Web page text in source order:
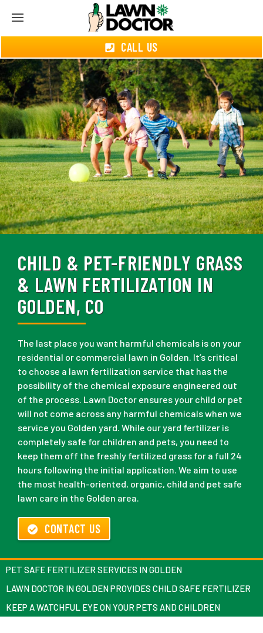
CALL US
CHILD & PET-FRIENDLY GRASS
& LAWN FERTILIZATION IN
GOLDEN, CO
The last place you want harmful chemicals is on your
residential or commercial lawn in Golden. It’s critical
to choose a lawn fertilization service that has the
possibility of the chemical exposure engineered out
of the process. Lawn Doctor ensures your child or pet
will not come across any harmful chemicals when we
service you Golden yard. While our yard fertilizer is
completely safe for children and pets, you need to
keep them off the freshly fertilized grass for a full 24
hours following the initial application. We aim to use
the most health-oriented, organic, child and pet safe
lawn care in the Golden area.
CONTACT US
PET SAFE FERTILIZER SERVICES IN GOLDEN
LAWN DOCTOR IN GOLDEN PROVIDES CHILD SAFE FERTILIZER
KEEP A WATCHFUL EYE ON YOUR PETS AND CHILDREN